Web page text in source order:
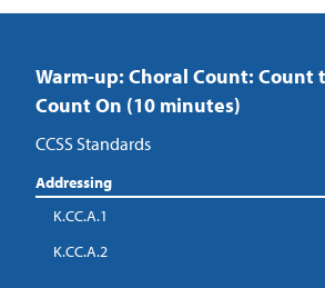
Warm-up: Choral Count: Count
Count On (10 minutes)
CCSS Standards
Addressing
K.CC.A.1
K.CC.A.2